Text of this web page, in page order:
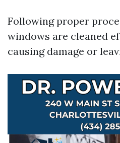
Following proper
windows are cleaned
causing damage or